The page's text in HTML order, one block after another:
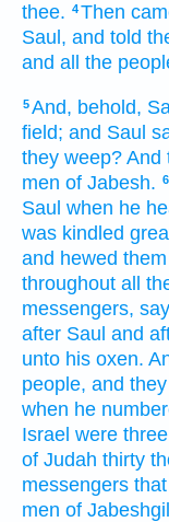
thee. 4Then
Saul, and told
and all the
5And, behold,
field; and Saul
they weep? And
men of Jabesh. 6
Saul when he
was kindled
and hewed
throughout all
messengers,
after Saul and
unto his oxen.
people, and
when he
Israel were three
of Judah thirty
messengers
men of